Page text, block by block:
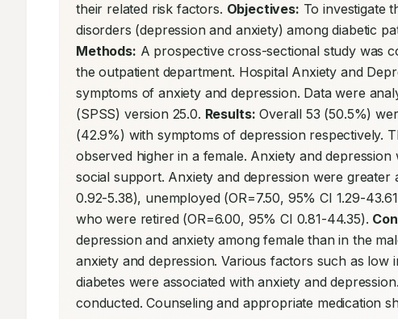
their related risk factors. Objectives: To investigate
Methods: A prospective cross-sectional study was
the outpatient department. Hospital Anxiety and
symptoms of anxiety and depression. Data were
(SPSS) version 25.0. Results: Overall 53 (50.5%)
(42.9%) with symptoms of depression respectively.
observed higher in a female. Anxiety and
social support. Anxiety and depression were
0.92-5.38), unemployed (OR=7.50, 95% CI 1.29-
who were retired (OR=6.00, 95% CI 0.81-44.35).
depression and anxiety among female than in the
anxiety and depression. Various factors such as
diabetes were associated with anxiety and
conducted. Counseling and appropriate medication